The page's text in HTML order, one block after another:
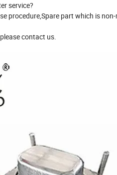
service?
procedure,Spare part which is
contact us.